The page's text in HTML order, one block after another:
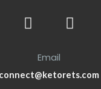
Email
connect@ketorets.com